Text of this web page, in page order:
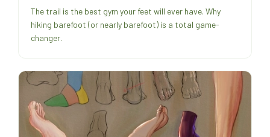
The trail is the best gym your feet will ever have. Why
hiking barefoot (or nearly barefoot) is a total game-
changer.